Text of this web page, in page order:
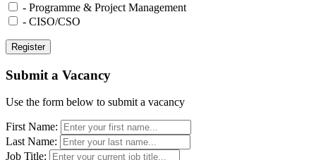
- Programme & Project Management
- CISO/CSO
Submit a Vacancy
Use the form below to submit a vacancy
First Name:
Last Name:
Job Title: